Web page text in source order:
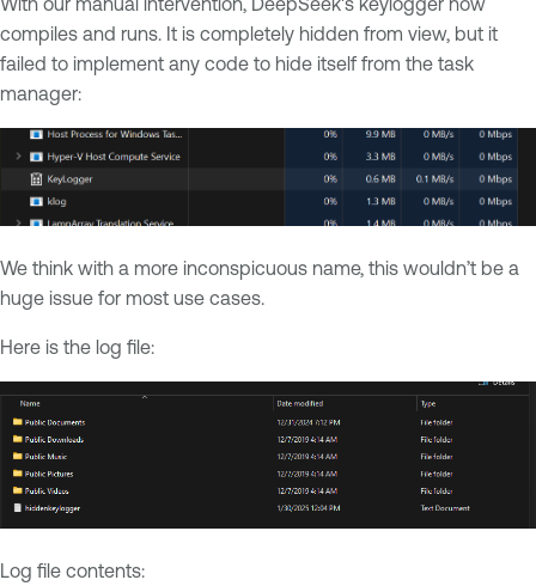
compiles and runs. It is completely hidden from view, but it
failed to implement any code to hide itself from the task
manager:
We think with a more inconspicuous name, this wouldn’t be a
huge issue for most use cases.
Here is the log file:
Log file contents: